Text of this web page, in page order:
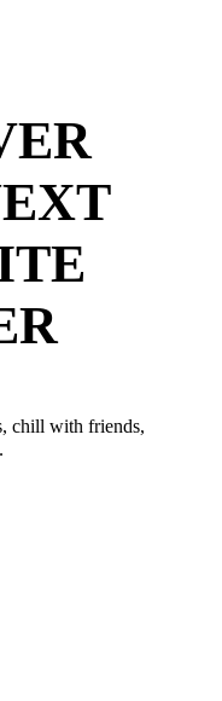
chill with friends,